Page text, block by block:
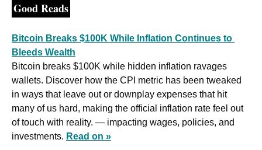
Good Reads
Bitcoin Breaks $100K While Inflation Continues to
Bleeds Wealth
Bitcoin breaks $100K while hidden inflation ravages
wallets. Discover how the CPI metric has been tweaked
in ways that leave out or downplay expenses that hit
many of us hard, making the official inflation rate feel out
of touch with reality. — impacting wages, policies, and
investments. Read on »